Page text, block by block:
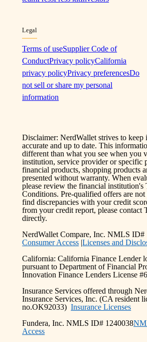
Legal
Terms of useSupplier Code of
ConductPrivacy policyCalifornia
privacy policyPrivacy preferencesDo
not sell or share my personal
information
Disclaimer: NerdWallet strives to keep
accurate and up to date. This
different than what you see when you
institution, service provider or specific
financial products, shopping products
presented without warranty. When
please review the financial institution's
Conditions. Pre-qualified offers are
find discrepancies with your credit
from your credit report, please contact
directly.
NerdWallet Compare, Inc. NMLS ID#
Consumer Access |Licenses and
California: California Finance Lender
pursuant to Department of Financial
Innovation Finance Lenders License
Insurance Services offered through
Insurance Services, Inc. (CA resident
no.OK92033)Insurance Licenses
Fundera, Inc. NMLS ID# 1240038
Access